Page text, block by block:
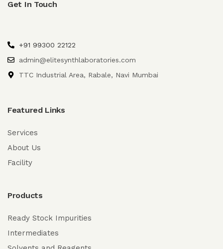
Get In Touch
+91 99300 22122
admin@elitesynthlaboratories.com
TTC Industrial Area, Rabale, Navi Mumbai
Featured Links
Services
About Us
Facility
Products
Ready Stock Impurities
Intermediates